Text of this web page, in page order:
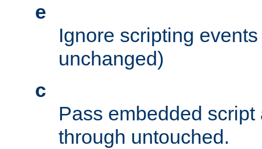
e
Ignore scripting
unchanged)
c
Pass embedded
through untouched.